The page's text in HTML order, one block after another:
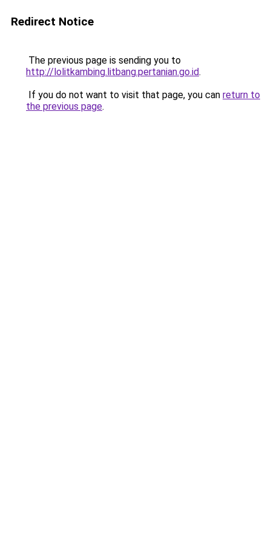
Redirect Notice
The previous page is sending you to
http://lolitkambing.litbang.pertanian.go.id.
If you do not want to visit that page, you can return to
the previous page.